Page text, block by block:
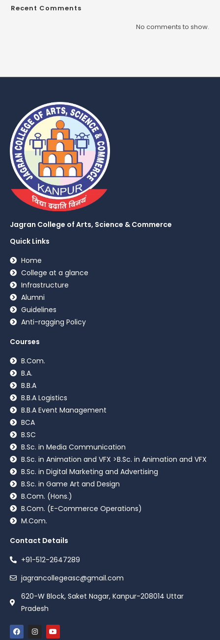
Recent Comments
No comments to show.
Jagran College of Arts, Science & Commerce
Quick Links
Home
College at a glance
Infrastructure
Alumni
Guidelines
Anti-ragging Policy
Courses
B.Com.
B.A.
B.B.A
B.B.A Logistics
B.B.A Event Management
BCA
B.SC
B.Sc. in Media Communication
B.Sc. in Animation and VFX >B.Sc. in Animation and VFX
B.Sc. in Digital Marketing and Advertising
B.Sc. in Game Art and Design
B.Com. (Hons.)
B.Com. (E-Commerce Operations)
M.Com.
Contact Details
+91-512-2647289
jagrancollegeasc@gmail.com
620-W Block, Saket Nagar, Kanpur-208014 Uttar
Pradesh